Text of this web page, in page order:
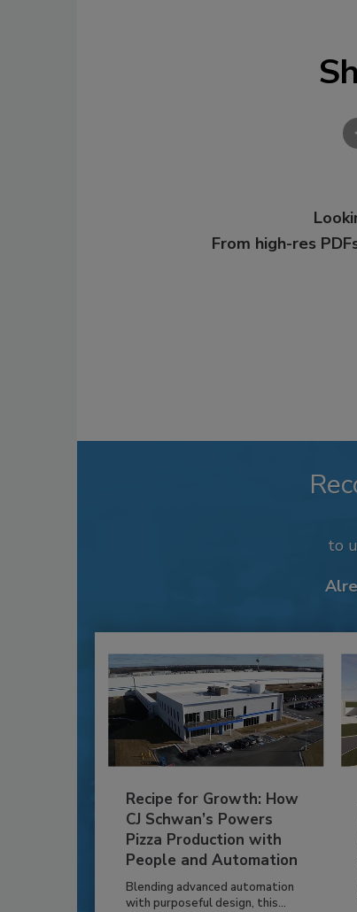
From high-res
to
Recipe for Growth: How
CJ Schwan’s Powers
Pizza Production with
People and Automation
Blending advanced automation
with purposeful design, this...